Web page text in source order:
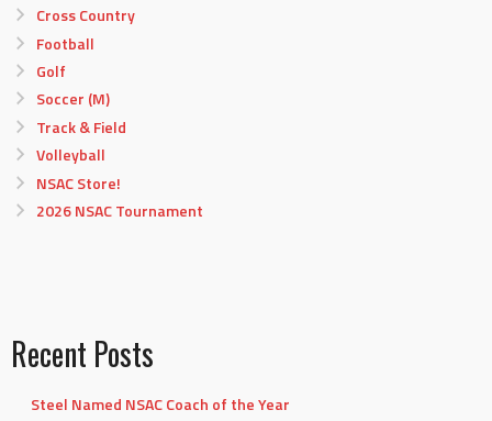
Cross Country
Football
Golf
Soccer (M)
Track & Field
Volleyball
NSAC Store!
2026 NSAC Tournament
Recent Posts
Steel Named NSAC Coach of the Year